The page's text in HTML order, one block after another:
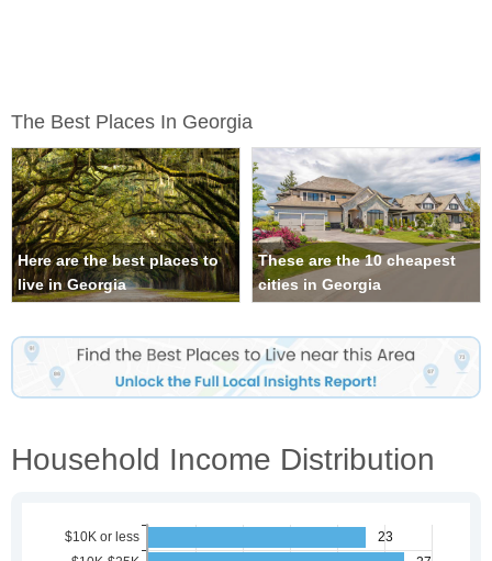
The Best Places In Georgia
Here are the best places to
live in Georgia
These are the 10 cheapest
cities in Georgia
Household Income Distribution